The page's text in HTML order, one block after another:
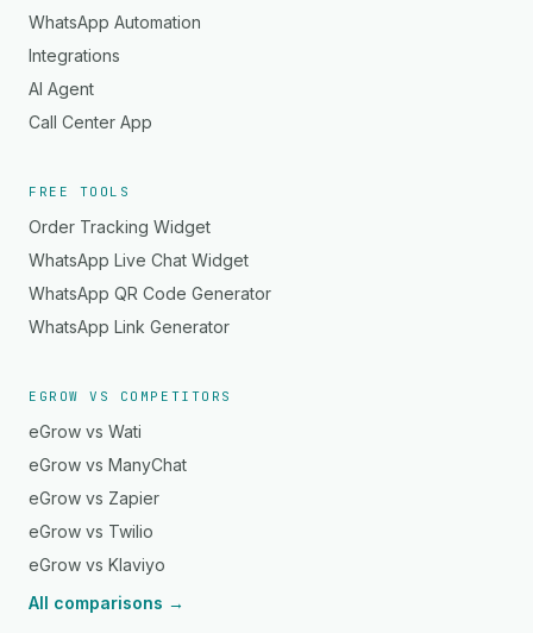
WhatsApp Automation
Integrations
AI Agent
Call Center App
FREE TOOLS
Order Tracking Widget
WhatsApp Live Chat Widget
WhatsApp QR Code Generator
WhatsApp Link Generator
EGROW VS COMPETITORS
eGrow vs Wati
eGrow vs ManyChat
eGrow vs Zapier
eGrow vs Twilio
eGrow vs Klaviyo
All comparisons →